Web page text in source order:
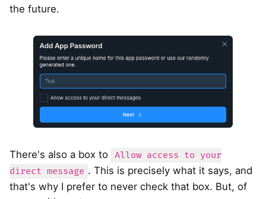
the future.
There's also a box to Allow access to your
direct message . This is precisely what it says, and
that's why I prefer to never check that box. But, of